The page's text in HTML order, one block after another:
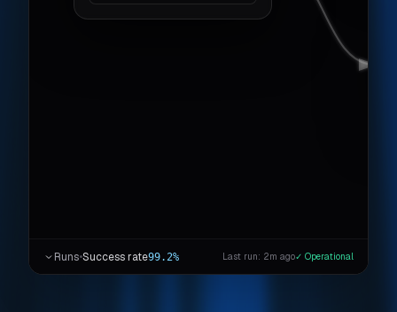
Runs•Success rate99.2% Last run: 2m ago✓ Operational